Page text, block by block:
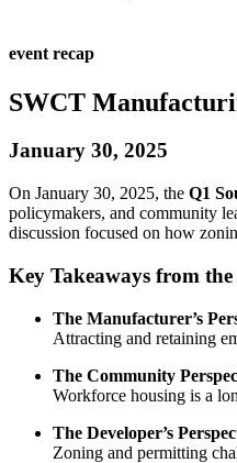
event recap
SWCT
January 30, 2025
On January 30, 2025, the Q1
policymakers, and community
discussion focused on how
Key Takeaways from the
The Manufacturer’s
Attracting and retaining
The Community
Workforce housing is a
The Developer’s
Zoning and permitting